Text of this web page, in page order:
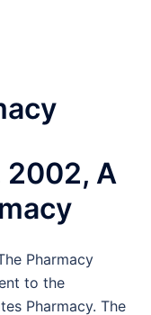
2002, A
Pharmacy
to the
Pharmacy. The